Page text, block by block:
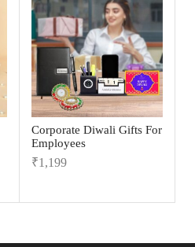
Corporate Diwali Gifts For
Employees
₹1,199